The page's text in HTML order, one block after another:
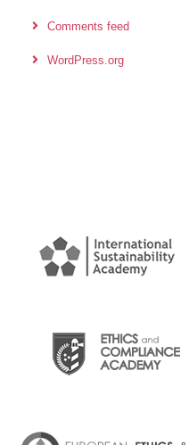
Comments feed
WordPress.org